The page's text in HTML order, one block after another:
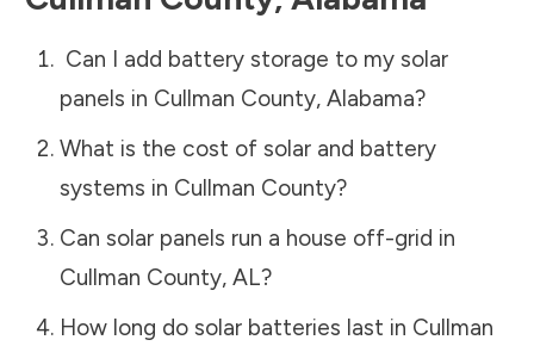
Can I add battery storage to my solar
panels in Cullman County, Alabama?
What is the cost of solar and battery
systems in Cullman County?
Can solar panels run a house off-grid in
Cullman County, AL?
How long do solar batteries last in Cullman